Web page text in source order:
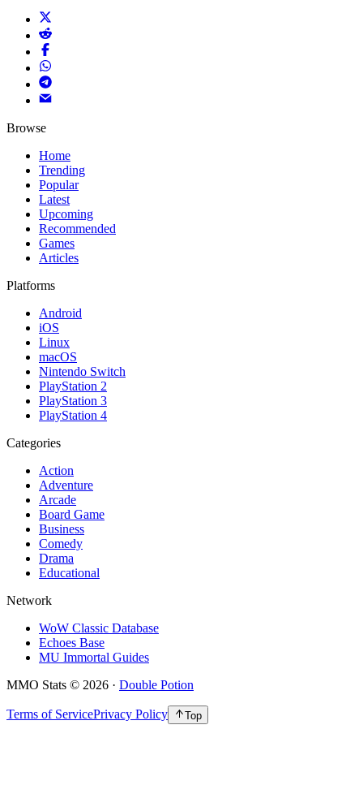
Browse
Home
Trending
Popular
Latest
Upcoming
Recommended
Games
Articles
Platforms
Android
iOS
Linux
macOS
Nintendo Switch
PlayStation 2
PlayStation 3
PlayStation 4
Categories
Action
Adventure
Arcade
Board Game
Business
Comedy
Drama
Educational
Network
WoW Classic Database
Echoes Base
MU Immortal Guides
MMO Stats © 2026 · Double Potion
Terms of ServicePrivacy Policy Top